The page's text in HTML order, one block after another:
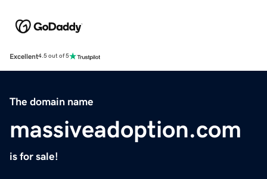
Excellent4.5 out of 5
The domain name
massiveadoption.com
is for sale!